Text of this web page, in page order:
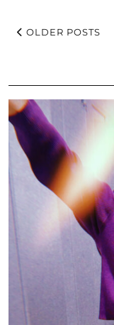
OLDER POSTS